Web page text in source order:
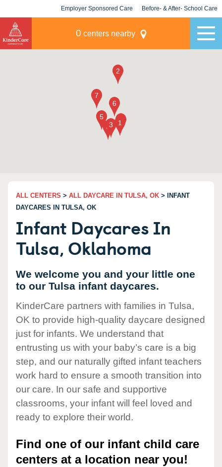
Employer Sponsored Care Before- & After- School Care
0 centers nearby
ALL CENTERS > ALL DAYCARE IN TULSA, OK > INFANT
DAYCARES IN TULSA, OK
Infant Daycares In
Tulsa, Oklahoma
We welcome you and your little one
to our Tulsa infant daycares.
KinderCare partners with families in Tulsa,
OK to provide high-quality daycare designed
just for infants. We understand that
entrusting us with your baby’s care is a big
step, and our naturally gifted infant teachers
work hard to ensure a smooth transition into
our care. In our safe and supportive
classrooms, your infant will feel loved and
ready to explore their world.
Find one of our infant child care
centers at a location near you!